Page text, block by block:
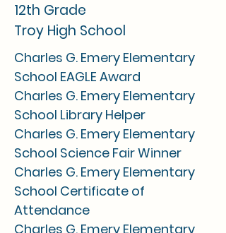
12th Grade
Troy High School
Charles G. Emery Elementary
School EAGLE Award
Charles G. Emery Elementary
School Library Helper
Charles G. Emery Elementary
School Science Fair Winner
Charles G. Emery Elementary
School Certificate of
Attendance
Charles G. Emery Elementary